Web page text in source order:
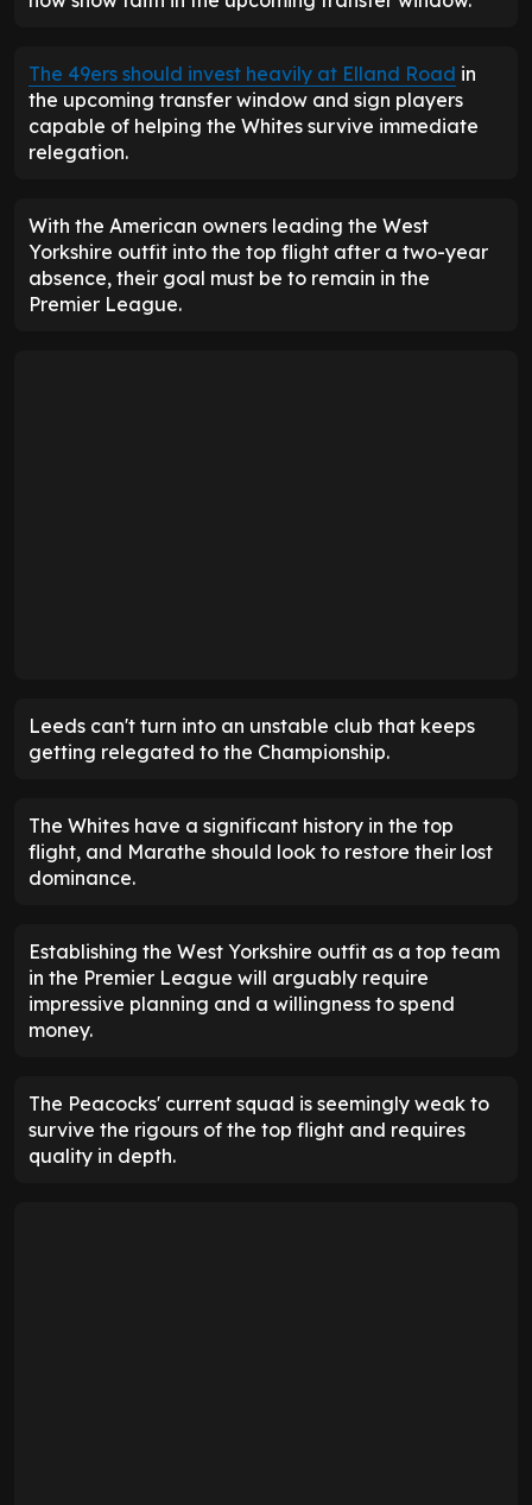
The 49ers should invest heavily at Elland Road in
the upcoming transfer window and sign players
capable of helping the Whites survive immediate
relegation.
With the American owners leading the West
Yorkshire outfit into the top flight after a two-year
absence, their goal must be to remain in the
Premier League.
Leeds can't turn into an unstable club that keeps
getting relegated to the Championship.
The Whites have a significant history in the top
flight, and Marathe should look to restore their lost
dominance.
Establishing the West Yorkshire outfit as a top team
in the Premier League will arguably require
impressive planning and a willingness to spend
money.
The Peacocks' current squad is seemingly weak to
survive the rigours of the top flight and requires
quality in depth.